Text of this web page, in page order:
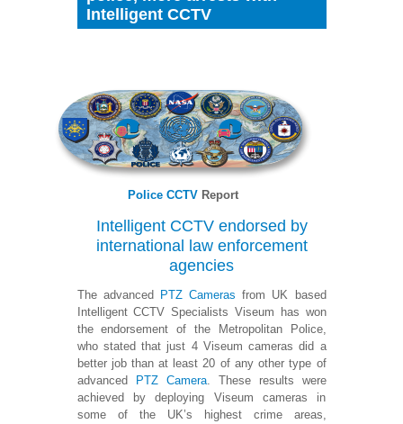
Intelligent CCTV
Police CCTV Report
Intelligent CCTV endorsed by
international law enforcement
agencies
The advanced PTZ Cameras from UK based
Intelligent CCTV Specialists Viseum has won
the endorsement of the Metropolitan Police,
who stated that just 4 Viseum cameras did a
better job than at least 20 of any other type of
advanced
PTZ Camera. These results were
achieved by deploying Viseum cameras in
some of the UK’s highest crime areas,